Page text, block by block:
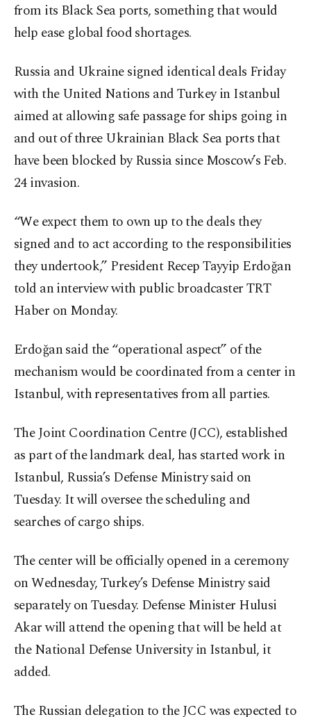
from its Black Sea ports, something that would
help ease global food shortages.
Russia and Ukraine signed identical deals Friday
with the United Nations and Turkey in Istanbul
aimed at allowing safe passage for ships going in
and out of three Ukrainian Black Sea ports that
have been blocked by Russia since Moscow’s Feb.
24 invasion.
“We expect them to own up to the deals they
signed and to act according to the responsibilities
they undertook,” President Recep Tayyip Erdoğan
told an interview with public broadcaster TRT
Haber on Monday.
Erdoğan said the “operational aspect” of the
mechanism would be coordinated from a center in
Istanbul, with representatives from all parties.
The Joint Coordination Centre (JCC), established
as part of the landmark deal, has started work in
Istanbul, Russia’s Defense Ministry said on
Tuesday. It will oversee the scheduling and
searches of cargo ships.
The center will be officially opened in a ceremony
on Wednesday, Turkey’s Defense Ministry said
separately on Tuesday. Defense Minister Hulusi
Akar will attend the opening that will be held at
the National Defense University in Istanbul, it
added.
The Russian delegation to the JCC was expected to